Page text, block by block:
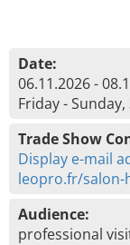
Date:
06.11.2026 -
Friday - Sunday,
Trade Show
Display e-mail
leopro.fr/salon-
Audience:
professional